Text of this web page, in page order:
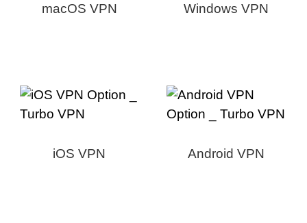
macOS VPN Windows VPN
iOS VPN Android VPN